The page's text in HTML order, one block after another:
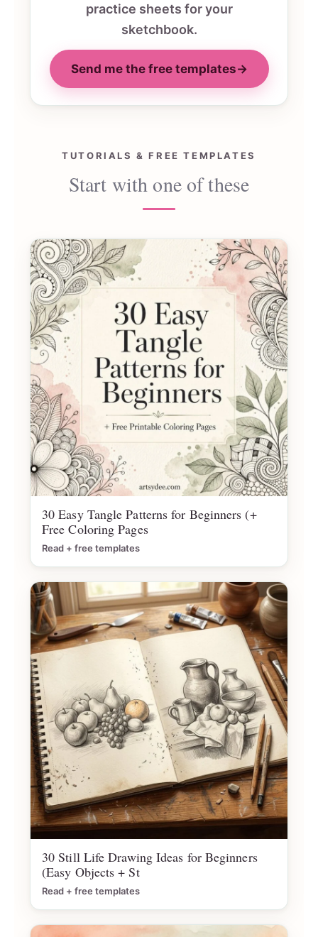
practice sheets for your
sketchbook.
Send me the free templates→
TUTORIALS & FREE TEMPLATES
Start with one of these
30 Easy Tangle Patterns for Beginners (+
Free Coloring Pages
Read + free templates
30 Still Life Drawing Ideas for Beginners
(Easy Objects + St
Read + free templates